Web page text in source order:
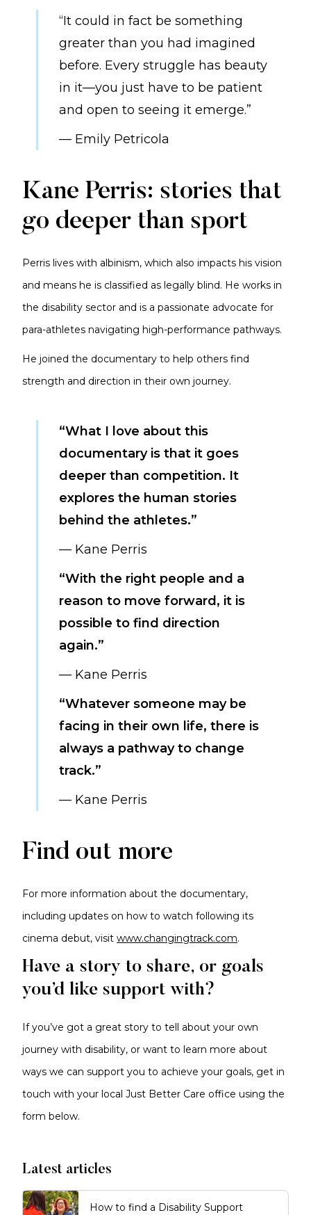
“It could in fact be something
greater than you had imagined
before. Every struggle has beauty
in it—you just have to be patient
and open to seeing it emerge.”
— Emily Petricola
Kane Perris: stories that
go deeper than sport
Perris lives with albinism, which also impacts his vision
and means he is classified as legally blind. He works in
the disability sector and is a passionate advocate for
para-athletes navigating high-performance pathways.
He joined the documentary to help others find
strength and direction in their own journey.
“What I love about this
documentary is that it goes
deeper than competition. It
explores the human stories
behind the athletes.”
— Kane Perris
“With the right people and a
reason to move forward, it is
possible to find direction
again.”
— Kane Perris
“Whatever someone may be
facing in their own life, there is
always a pathway to change
track.”
— Kane Perris
Find out more
For more information about the documentary,
including updates on how to watch following its
cinema debut, visit www.changingtrack.com.
Have a story to share, or goals
you’d like support with?
If you’ve got a great story to tell about your own
journey with disability, or want to learn more about
ways we can support you to achieve your goals, get in
touch with your local Just Better Care office using the
form below.
Latest articles
How to find a Disability Support